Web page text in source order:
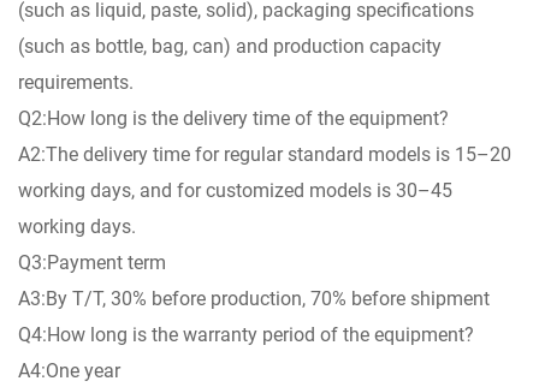
(such as liquid, paste, solid), packaging specifications
(such as bottle, bag, can) and production capacity
requirements.
Q2:How long is the delivery time of the equipment?
A2:The delivery time for regular standard models is 15–20
working days, and for customized models is 30–45
working days.
Q3:Payment term
A3:By T/T, 30% before production, 70% before shipment
Q4:How long is the warranty period of the equipment?
A4:One year